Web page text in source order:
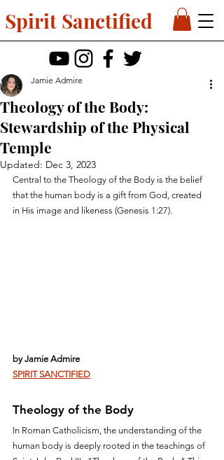
Spirit Sanctified
Theology of the Body:
Stewardship of the Physical
Temple
Jamie Admire
Updated: Dec 3, 2023
Central to the Theology of the Body is the belief
that the human body is a gift from God, created
in His image and likeness (Genesis 1:27).
by Jamie Admire
SPIRIT SANCTIFIED
Theology of the Body
In Roman Catholicism, the understanding of the
human body is deeply rooted in the teachings of